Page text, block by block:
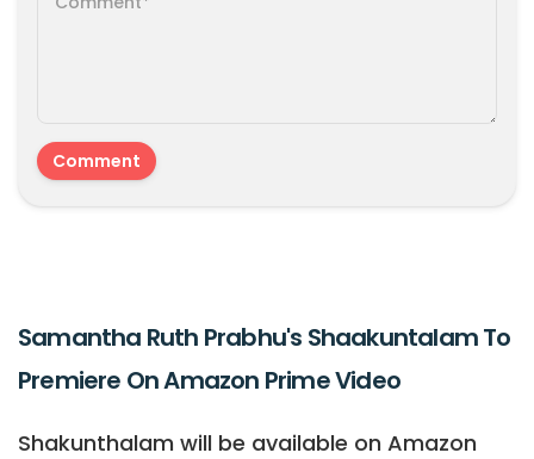
Samantha Ruth Prabhu's Shaakuntalam To
Premiere On Amazon Prime Video
Shakunthalam will be available on Amazon